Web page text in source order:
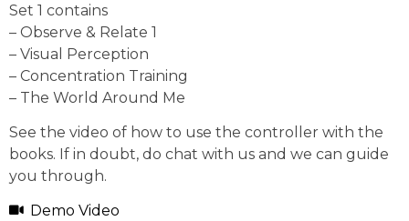
Set 1 contains
– Observe & Relate 1
– Visual Perception
– Concentration Training
– The World Around Me
See the video of how to use the controller with the
books. If in doubt, do chat with us and we can guide
you through.
Demo Video